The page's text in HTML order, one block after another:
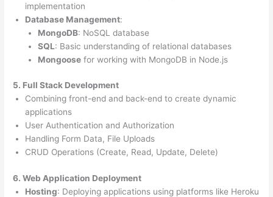
implementation
Database Management:
MongoDB: NoSQL database
SQL: Basic understanding of relational databases
Mongoosefor working with MongoDB in Node.js
5. Full Stack Development
Combining front-end and back-end to create dynamic
applications
User Authentication and Authorization
Handling Form Data, File Uploads
CRUD Operations (Create, Read, Update, Delete)
6. Web Application Deployment
Hosting: Deploying applications using platforms like Heroku